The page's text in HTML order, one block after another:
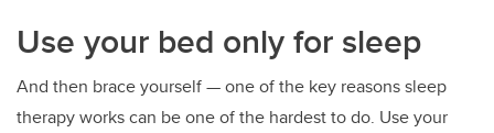
Use your bed only for sleep
And then brace yourself — one of the key reasons sleep
therapy works can be one of the hardest to do. Use your